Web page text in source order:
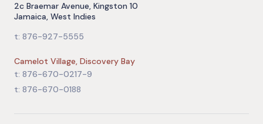
2c Braemar Avenue, Kingston 10
Jamaica, West Indies
t: 876-927-5555
Camelot Village, Discovery Bay
t: 876-670-0217-9
t: 876-670-0188